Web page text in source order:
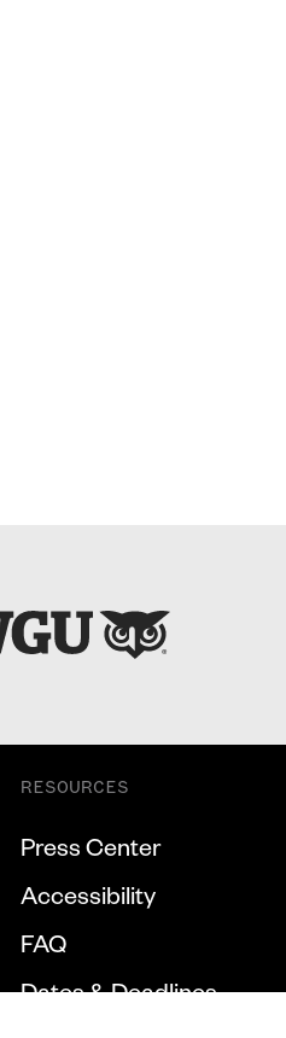
RESOURCES
Press Center
Accessibility
FAQ
Dates & Deadlines